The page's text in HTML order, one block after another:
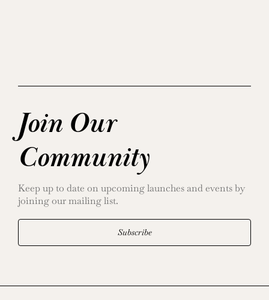
Join Our
Community
Keep up to date on upcoming launches and events by
joining our mailing list.
Subscribe